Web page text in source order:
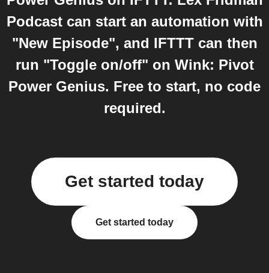
Podcast can start an automation with
"New Episode", and IFTTT can then
run "Toggle on/off" on Wink: Pivot
Power Genius. Free to start, no code
required.
Get started today
Get started today